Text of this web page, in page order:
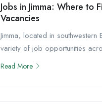
Jobs in Jimma: Where to
Vacancies
Jimma, located in southwestern
variety of job opportunities
Read More